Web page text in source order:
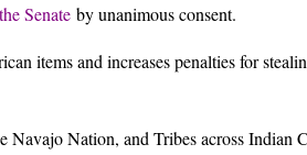
Senate by unanimous consent.
items and increases penalties for
Navajo Nation, and Tribes across Indian